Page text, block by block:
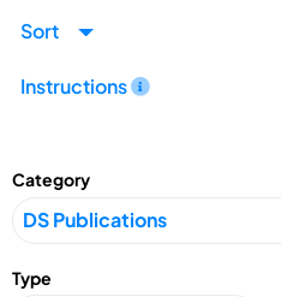
Sort
Instructions
Category
Type